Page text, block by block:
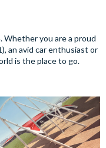
Whether you are a proud
an avid car enthusiast or
is the place to go.